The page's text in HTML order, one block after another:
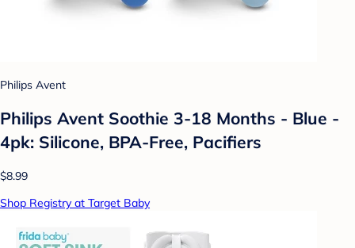
Philips Avent
Philips Avent Soothie 3-18 Months - Blue -
4pk: Silicone, BPA-Free, Pacifiers
$8.99
Shop Registry at Target Baby